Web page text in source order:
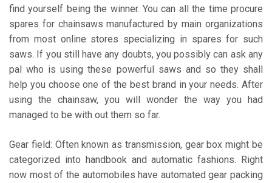
find yourself being the winner. You can all the time procure
spares for chainsaws manufactured by main organizations
from most online stores specializing in spares for such
saws. If you still have any doubts, you possibly can ask any
pal who is using these powerful saws and so they shall
help you choose one of the best brand in your needs. After
using the chainsaw, you will wonder the way you had
managed to be with out them so far.
Gear field: Often known as transmission, gear box might be
categorized into handbook and automatic fashions. Right
now most of the automobiles have automated gear packing